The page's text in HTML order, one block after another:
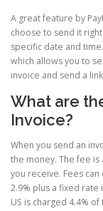
A great feature by
choose to send it
specific date and
which allows you to
invoice and send a
What are
Invoice?
When you send an
the money. The fee
you receive. Fees
2.9% plus a fixed rate
US is charged 4.4%